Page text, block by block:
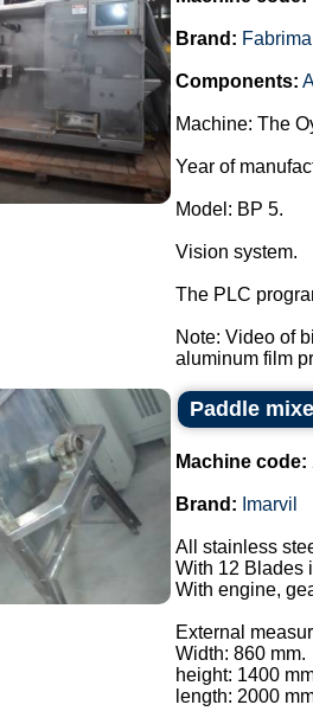
Brand: Fabrima
Components:
Machine: The
Year of
Model: BP 5.
Vision system.
The PLC
Note: Video of
aluminum film
Paddle
Machine code:
Brand: Imarvil
All stainless
With 12 Blades
With engine,
External
Width: 860 mm.
height: 1400
length: 2000